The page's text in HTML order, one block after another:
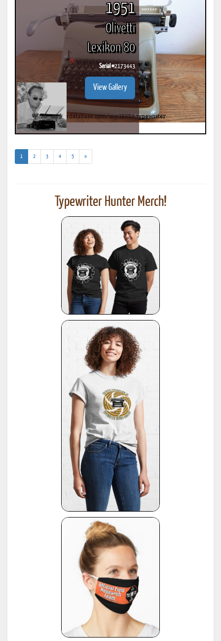
1951
Olivetti
Lexikon 80
Serial #2173443
View Gallery
1 (current)
2 3 4 5 »
Typewriter Hunter Merch!